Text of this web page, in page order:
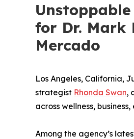
for Dr. Mark
Mercado
Los Angeles, California,
strategist Rhonda Swan,
across wellness,
Among the agency’s